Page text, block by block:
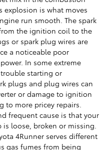
explosion is what moves
run smooth. The spark
the ignition coil to the
or spark plug wires are
a noticeable poor
In some extreme
starting or
plugs and plug wires can
or damage to ignition
to more pricey repairs.
frequent cause is that your
is loose, broken or missing.
4Runner serves different
gas fumes from being